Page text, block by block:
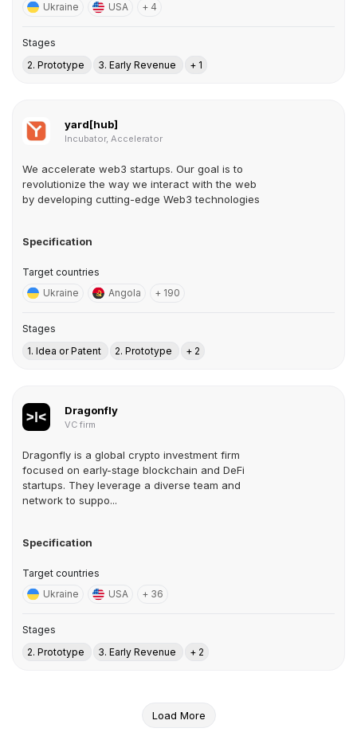
Ukraine
USA + 4
Stages
2. Prototype
3. Early Revenue + 1
yard[hub]
Incubator, Accelerator
We accelerate web3 startups. Our goal is to
revolutionize the way we interact with the web
by developing cutting-edge Web3 technologies
Specification
Target countries
Ukraine
Angola + 190
Stages
1. Idea or Patent
2. Prototype + 2
Dragonfly
VC firm
Dragonfly is a global crypto investment firm
focused on early-stage blockchain and DeFi
startups. They leverage a diverse team and
network to suppo...
Specification
Target countries
Ukraine
USA + 36
Stages
2. Prototype
3. Early Revenue + 2
Load More